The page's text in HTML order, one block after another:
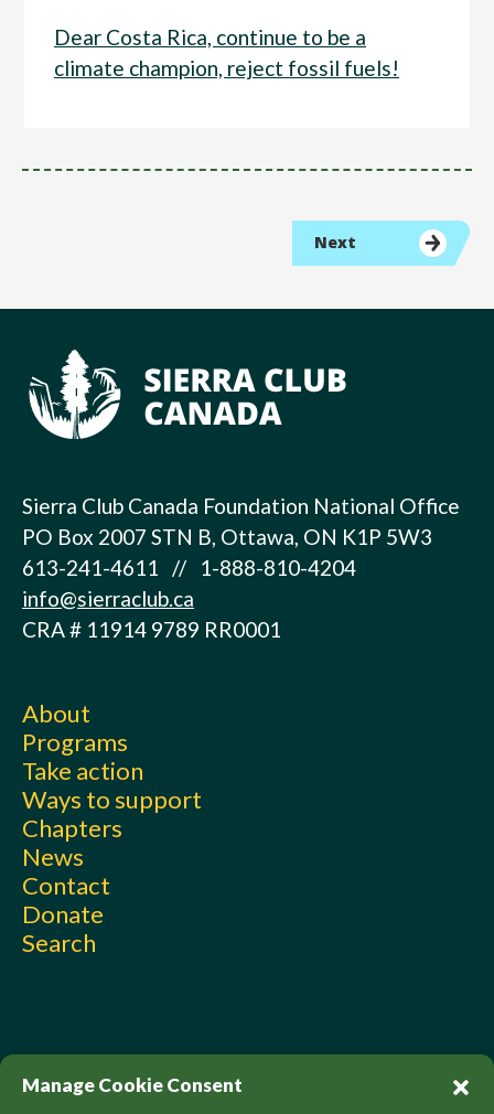
Manage Cookie Consent
Dear Costa Rica, continue to be a
climate champion, reject fossil fuels!
Next
Sierra Club Canada Foundation National Office
PO Box 2007 STN B, Ottawa, ON K1P 5W3
613-241-4611 // 1-888-810-4204
info@sierraclub.ca
CRA # 11914 9789 RR0001
About
Programs
Take action
Ways to support
Chapters
News
Contact
Donate
Search